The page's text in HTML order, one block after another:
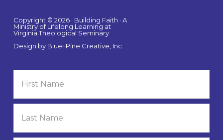
Copyright © 2026 · Building Faith · A
Ministry of Lifelong Learning at
Virginia Theological Seminary
Design by Blue+Pine Creative, Inc.